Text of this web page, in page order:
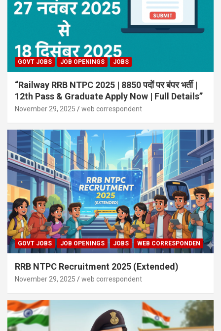
GOVT JOBS JOB OPENINGS JOBS
“Railway RRB NTPC 2025 | 8850 पदों पर बंपर भर्ती |
12th Pass & Graduate Apply Now | Full Details”
November 29, 2025 web correspondent
GOVT JOBS JOB OPENINGS JOBS WEB CORRESPONDEN
RRB NTPC Recruitment 2025 (Extended)
November 29, 2025 web correspondent